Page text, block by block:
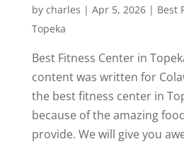
by charles | Apr 5, 2026| Best
Topeka
Best Fitness Center in
content was written for
the best fitness center in
because of the amazing
provide. We will give you